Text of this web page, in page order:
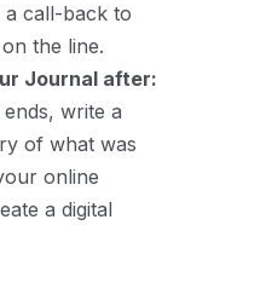
a call-back to
the line.
Journal after:
write a
of what was
online
a digital